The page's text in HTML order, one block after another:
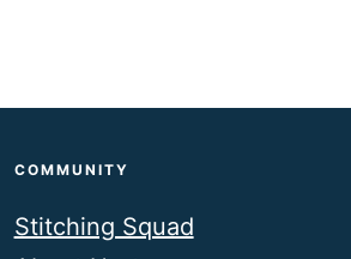
COMMUNITY
Stitching Squad